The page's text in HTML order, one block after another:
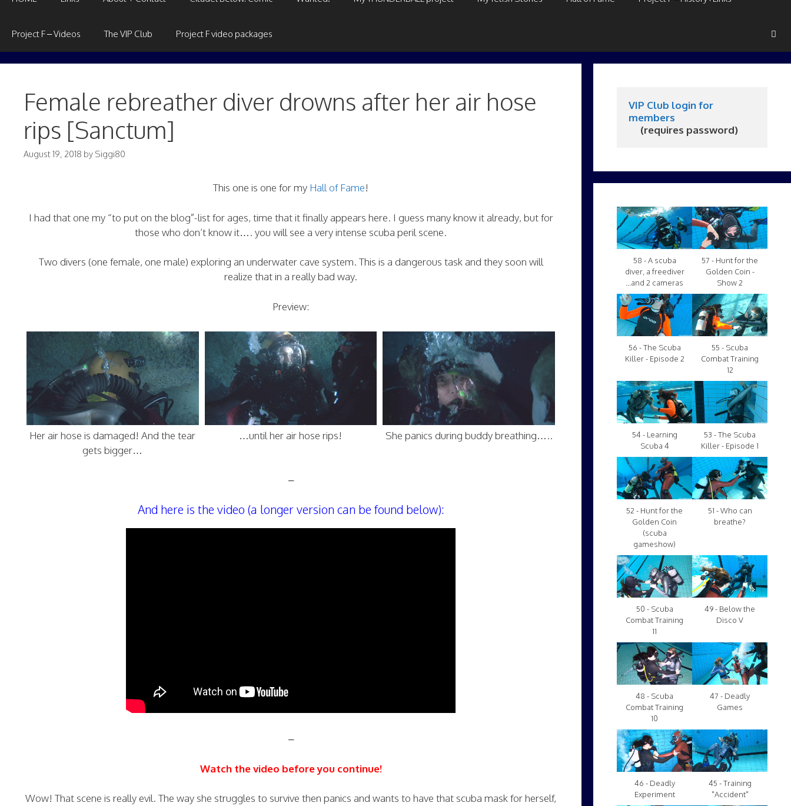
Project F – Videos The VIP Club Project F video packages
Female rebreather diver drowns after her air hose
rips [Sanctum]
August 19, 2018 by Siggi80
This one is one for my Hall of Fame!
I had that one my “to put on the blog”-list for ages, time that it finally appears here. I guess many know it already, but for
those who don’t know it…. you will see a very intense scuba peril scene.
Two divers (one female, one male) exploring an underwater cave system. This is a dangerous task and they soon will
realize that in a really bad way.
Preview:
Her air hose is damaged! And the tear
gets bigger…
…until her air hose rips! She panics during buddy breathing…..
–
And here is the video (a longer version can be found below):
–
Watch the video before you continue!
Wow! That scene is really evil. The way she struggles to survive then panics and wants to have that scuba mask for herself,
VIP Club login for
members
     (requires password)
58 - A scuba
diver, a freediver
...and 2 cameras
57 - Hunt for the
Golden Coin -
Show 2
56 - The Scuba
Killer - Episode 2
55 - Scuba
Combat Training
12
54 - Learning
Scuba 4
53 - The Scuba
Killer - Episode 1
52 - Hunt for the
Golden Coin
(scuba
gameshow)
51 - Who can
breathe?
50 - Scuba
Combat Training
11
49 - Below the
Disco V
48 - Scuba
Combat Training
10
47 - Deadly
Games
46 - Deadly
Experiment
45 - Training
"Accident"